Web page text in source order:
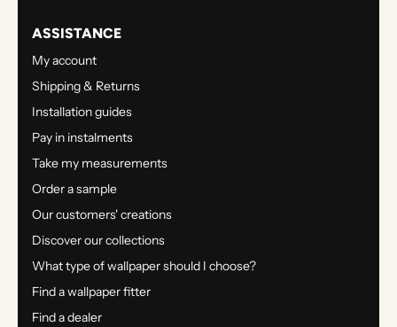
ASSISTANCE
My account
Shipping & Returns
Installation guides
Pay in instalments
Take my measurements
Order a sample
Our customers' creations
Discover our collections
What type of wallpaper should I choose?
Find a wallpaper fitter
Find a dealer